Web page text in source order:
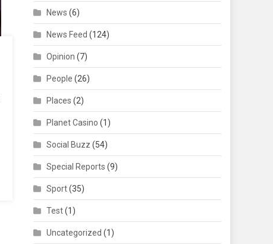
News (6)
News Feed (124)
Opinion (7)
People (26)
Places (2)
Planet Casino (1)
Social Buzz (54)
Special Reports (9)
Sport(35)
Test(1)
Uncategorized (1)